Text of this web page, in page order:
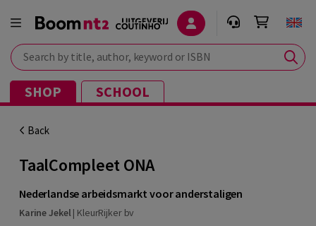
Search by title, author, keyword or ISBN
SHOP SCHOOL
Back
TaalCompleet ONA
Nederlandse arbeidsmarkt voor anderstaligen
Karine Jekel| KleurRijker bv